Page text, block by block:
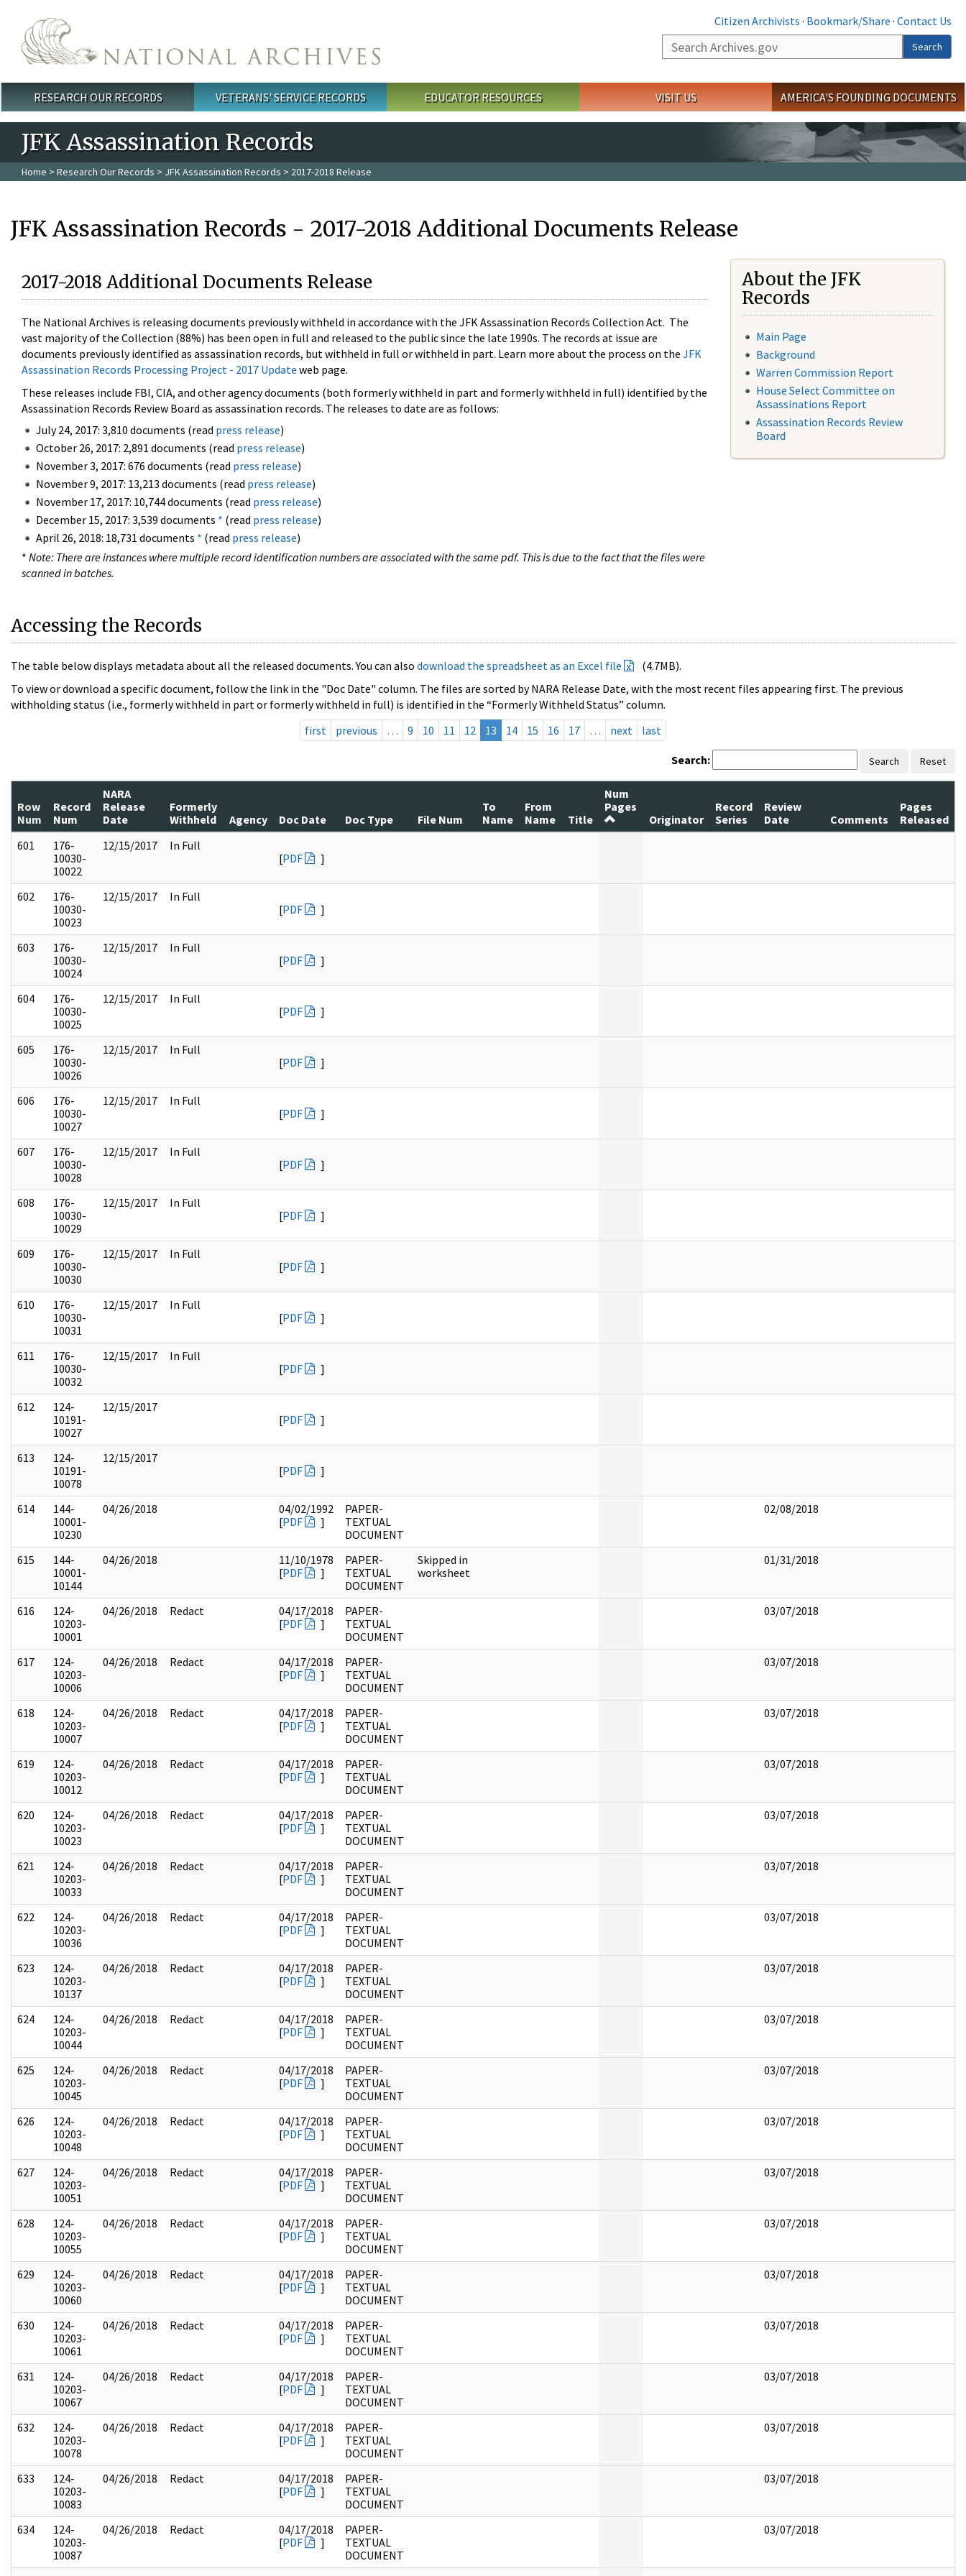
Citizen Archivists · Bookmark/Share · Contact Us
Search
Search
Main menu
RESEARCH OUR RECORDS VETERANS' SERVICE RECORDS EDUCATOR RESOURCES VISIT US AMERICA'S FOUNDING DOCUMENTS
JFK Assassination Records
Home > Research Our Records > JFK Assassination Records > 2017-2018 Release
JFK Assassination Records - 2017-2018 Additional Documents Release
2017-2018 Additional Documents Release
The National Archives is releasing documents previously withheld in accordance with the JFK Assassination Records Collection Act. The
vast majority of the Collection (88%) has been open in full and released to the public since the late 1990s. The records at issue are
documents previously identified as assassination records, but withheld in full or withheld in part. Learn more about the process on the JFK
Assassination Records Processing Project - 2017 Update web page.
These releases include FBI, CIA, and other agency documents (both formerly withheld in part and formerly withheld in full) identified by the
Assassination Records Review Board as assassination records. The releases to date are as follows:
July 24, 2017: 3,810 documents (read press release)
October 26, 2017: 2,891 documents (read press release)
November 3, 2017: 676 documents (read press release)
November 9, 2017: 13,213 documents (read press release)
November 17, 2017: 10,744 documents (read press release)
December 15, 2017: 3,539 documents * (read press release)
April 26, 2018: 18,731 documents * (read press release)
* Note: There are instances where multiple record identification numbers are associated with the same pdf. This is due to the fact that the files were
scanned in batches.
About the JFK
Records
Main Page
Background
Warren Commission Report
House Select Committee on
Assassinations Report
Assassination Records Review
Board
Accessing the Records
The table below displays metadata about all the released documents. You can also download the spreadsheet as an Excel file
(4.7MB).
To view or download a specific document, follow the link in the "Doc Date" column. The files are sorted by NARA Release Date, with the most recent files appearing first. The previous
withholding status (i.e., formerly withheld in part or formerly withheld in full) is identified in the “Formerly Withheld Status” column.
first
previous … 9 10 11 12 13 14 15 16 17 … next last
Search: Search Reset
Row
Num
Record
Num
NARA
Release
Date
Formerly
Withheld
Agency Doc Date Doc Type File Num
To
Name
From
Name
Title
Num
Pages
Originator
Record
Series
Review
Date
Comments
Pages
Released
601
176-
10030-
10022
12/15/2017
In Full
[PDF ]
602
176-
10030-
10023
12/15/2017
In Full
[PDF ]
603
176-
10030-
10024
12/15/2017
In Full
[PDF ]
604
176-
10030-
10025
12/15/2017
In Full
[PDF ]
605
176-
10030-
10026
12/15/2017
In Full
[PDF ]
606
176-
10030-
10027
12/15/2017
In Full
[PDF ]
607
176-
10030-
10028
12/15/2017
In Full
[PDF ]
608
176-
10030-
10029
12/15/2017
In Full
[PDF ]
609
176-
10030-
10030
12/15/2017
In Full
[PDF ]
610
176-
10030-
10031
12/15/2017
In Full
[PDF ]
611
176-
10030-
10032
12/15/2017
In Full
[PDF ]
612
124-
10191-
10027
12/15/2017
[PDF ]
613
124-
10191-
10078
12/15/2017
[PDF ]
614
144-
10001-
10230
04/26/2018
04/02/1992
[PDF ]
PAPER-
TEXTUAL
DOCUMENT
02/08/2018
615
144-
10001-
10144
04/26/2018
11/10/1978
[PDF ]
PAPER-
TEXTUAL
DOCUMENT
Skipped in
worksheet
01/31/2018
616
124-
10203-
10001
04/26/2018 Redact
04/17/2018
[PDF ]
PAPER-
TEXTUAL
DOCUMENT
03/07/2018
617
124-
10203-
10006
04/26/2018 Redact
04/17/2018
[PDF ]
PAPER-
TEXTUAL
DOCUMENT
03/07/2018
618
124-
10203-
10007
04/26/2018 Redact
04/17/2018
[PDF ]
PAPER-
TEXTUAL
DOCUMENT
03/07/2018
619
124-
10203-
10012
04/26/2018 Redact
04/17/2018
[PDF ]
PAPER-
TEXTUAL
DOCUMENT
03/07/2018
620
124-
10203-
10023
04/26/2018 Redact
04/17/2018
[PDF ]
PAPER-
TEXTUAL
DOCUMENT
03/07/2018
621
124-
10203-
10033
04/26/2018 Redact
04/17/2018
[PDF ]
PAPER-
TEXTUAL
DOCUMENT
03/07/2018
622
124-
10203-
10036
04/26/2018 Redact
04/17/2018
[PDF ]
PAPER-
TEXTUAL
DOCUMENT
03/07/2018
623
124-
10203-
10137
04/26/2018 Redact
04/17/2018
[PDF ]
PAPER-
TEXTUAL
DOCUMENT
03/07/2018
624
124-
10203-
10044
04/26/2018 Redact
04/17/2018
[PDF ]
PAPER-
TEXTUAL
DOCUMENT
03/07/2018
625
124-
10203-
10045
04/26/2018 Redact
04/17/2018
[PDF ]
PAPER-
TEXTUAL
DOCUMENT
03/07/2018
626
124-
10203-
10048
04/26/2018 Redact
04/17/2018
[PDF ]
PAPER-
TEXTUAL
DOCUMENT
03/07/2018
627
124-
10203-
10051
04/26/2018 Redact
04/17/2018
[PDF ]
PAPER-
TEXTUAL
DOCUMENT
03/07/2018
628
124-
10203-
10055
04/26/2018 Redact
04/17/2018
[PDF ]
PAPER-
TEXTUAL
DOCUMENT
03/07/2018
629
124-
10203-
10060
04/26/2018 Redact
04/17/2018
[PDF ]
PAPER-
TEXTUAL
DOCUMENT
03/07/2018
630
124-
10203-
10061
04/26/2018 Redact
04/17/2018
[PDF ]
PAPER-
TEXTUAL
DOCUMENT
03/07/2018
631
124-
10203-
10067
04/26/2018 Redact
04/17/2018
[PDF ]
PAPER-
TEXTUAL
DOCUMENT
03/07/2018
632
124-
10203-
10078
04/26/2018 Redact
04/17/2018
[PDF ]
PAPER-
TEXTUAL
DOCUMENT
03/07/2018
633
124-
10203-
10083
04/26/2018 Redact
04/17/2018
[PDF ]
PAPER-
TEXTUAL
DOCUMENT
03/07/2018
634
124-
10203-
10087
04/26/2018 Redact
04/17/2018
[PDF ]
PAPER-
TEXTUAL
DOCUMENT
03/07/2018